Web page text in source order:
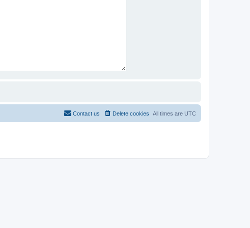
All times are UTC
Delete cookies
Contact us